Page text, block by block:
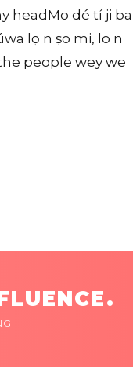
headMo dé tí ji ba
lọ n ṣo mi, lo n
people wey we